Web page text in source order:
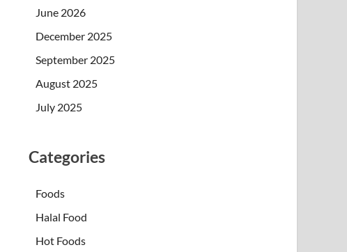
June 2026
December 2025
September 2025
August 2025
July 2025
Categories
Foods
Halal Food
Hot Foods